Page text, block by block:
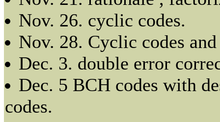
Nov. 26. cyclic codes.
Nov. 28. Cyclic codes
Dec. 3. double error
Dec. 5 BCH codes with
codes.